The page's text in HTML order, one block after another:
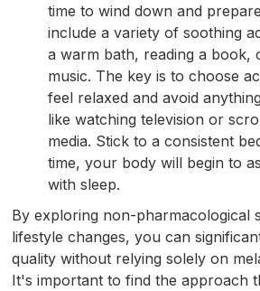
time to wind down and
include a variety of soothing
a warm bath, reading a book,
music. The key is to choose
feel relaxed and avoid
like watching television or
media. Stick to a consistent
time, your body will begin to
with sleep.
By exploring non-pharmacological
lifestyle changes, you can
quality without relying solely on
It's important to find the approach